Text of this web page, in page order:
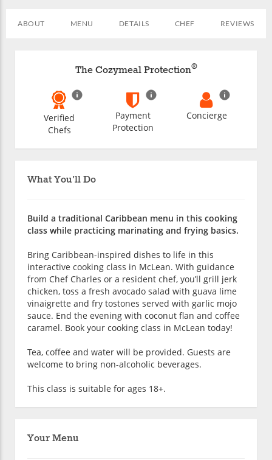
ABOUT MENU DETAILS CHEF REVIEWS
What You'll Do
Build a traditional Caribbean menu in this cooking
class while practicing marinating and frying basics.
Bring Caribbean-inspired dishes to life in this
interactive cooking class in McLean. With guidance
from Chef Charles or a resident chef, you’ll grill jerk
chicken, toss a fresh avocado salad with guava lime
vinaigrette and fry tostones served with garlic mojo
sauce. End the evening with coconut flan and coffee
caramel. Book your cooking class in McLean today!
Tea, coffee and water will be provided. Guests are
welcome to bring non-alcoholic beverages.
This class is suitable for ages 18+.
Your Menu
The Cozymeal Protection®
Verified
Chefs
Payment
Protection
Concierge